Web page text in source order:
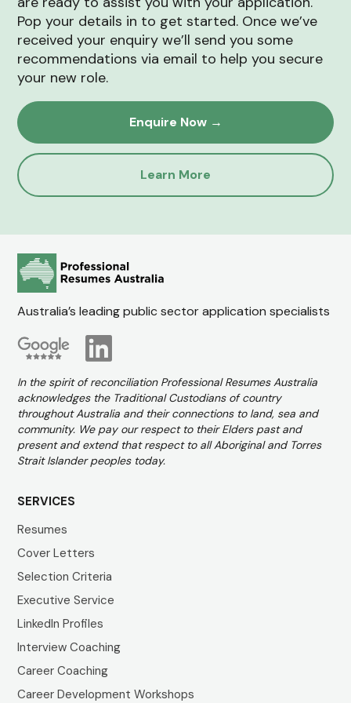
Pop your details in to get started. Once we’ve
received your enquiry we’ll send you some
recommendations via email to help you secure
your new role.
Enquire Now →
Learn More
Australia’s leading public sector application specialists
In the spirit of reconciliation Professional Resumes Australia
acknowledges the Traditional Custodians of country
throughout Australia and their connections to land, sea and
community. We pay our respect to their Elders past and
present and extend that respect to all Aboriginal and Torres
Strait Islander peoples today.
SERVICES
Resumes
Cover Letters
Selection Criteria
Executive Service
LinkedIn Profiles
Interview Coaching
Career Coaching
Career Development Workshops